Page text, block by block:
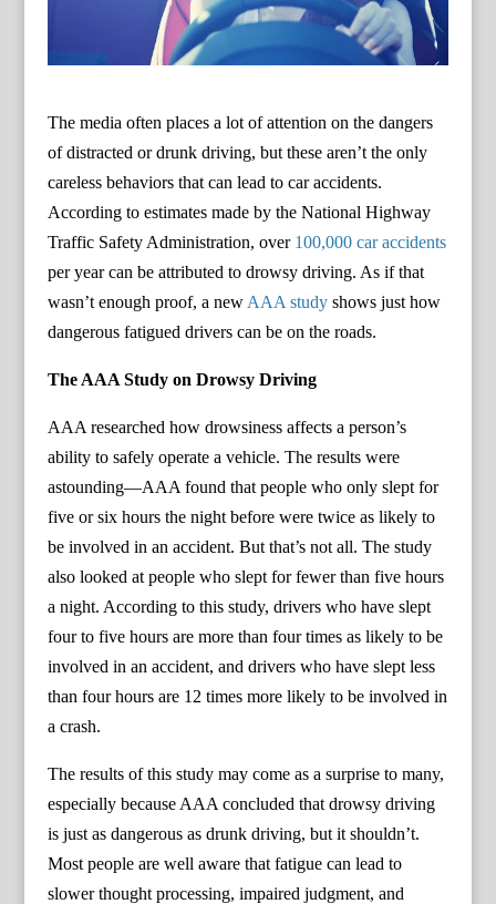
The media often places a lot of attention on the dangers
of distracted or drunk driving, but these aren’t the only
careless behaviors that can lead to car accidents.
According to estimates made by the National Highway
Traffic Safety Administration, over 100,000 car accidents
per year can be attributed to drowsy driving. As if that
wasn’t enough proof, a new AAA studyshows just how
dangerous fatigued drivers can be on the roads.
The AAA Study on Drowsy Driving
AAA researched how drowsiness affects a person’s
ability to safely operate a vehicle. The results were
astounding—AAA found that people who only slept for
five or six hours the night before were twice as likely to
be involved in an accident. But that’s not all. The study
also looked at people who slept for fewer than five hours
a night. According to this study, drivers who have slept
four to five hours are more than four times as likely to be
involved in an accident, and drivers who have slept less
than four hours are 12 times more likely to be involved in
a crash.
The results of this study may come as a surprise to many,
especially because AAA concluded that drowsy driving
is just as dangerous as drunk driving, but it shouldn’t.
Most people are well aware that fatigue can lead to
slower thought processing, impaired judgment, and